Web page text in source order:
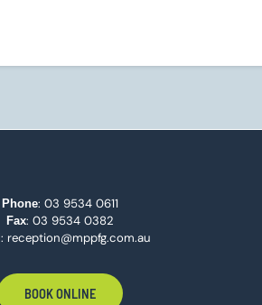
Phone: 03 9534 0611
Fax: 03 9534 0382
: reception@mppfg.com.au
BOOK ONLINE